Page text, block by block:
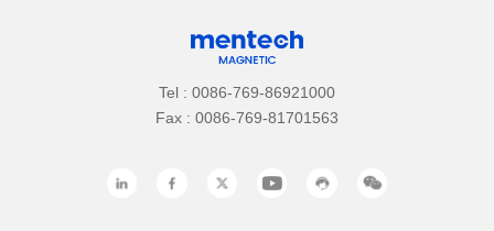
Tel : 0086-769-86921000
Fax : 0086-769-81701563